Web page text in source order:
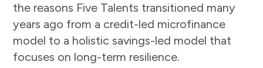
the reasons Five Talents transitioned many
years ago from a credit-led microfinance
model to a holistic savings-led model that
focuses on long-term resilience.